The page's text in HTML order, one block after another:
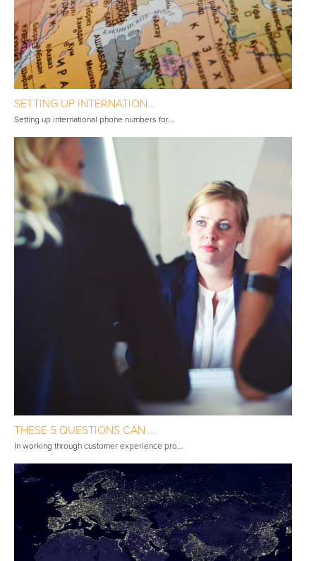
SETTING UP INTERNATION...
Setting up international phone numbers for...
THESE 5 QUESTIONS CAN ...
In working through customer experience pro...